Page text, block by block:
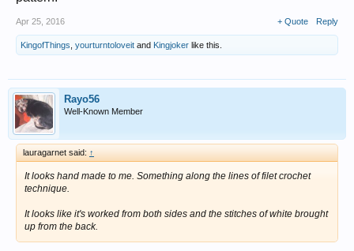
Apr 25, 2016 + Quote Reply
KingofThings yourturntoloveit and Kingjoker like this.
Rayo56
Well-Known Member
lauragarnet said: ↑
It looks hand made to me. Something along the lines of filet crochet
technique.
It looks like it's worked from both sides and the stitches of white brought
up from the back.